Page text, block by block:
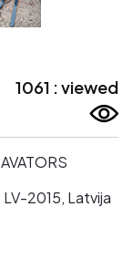
1061 : viewed
LV-2015, Latvija